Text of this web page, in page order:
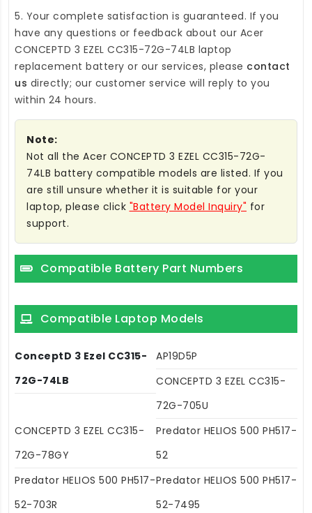
5. Your complete satisfaction is guaranteed. If you
have any questions or feedback about our Acer
CONCEPTD 3 EZEL CC315-72G-74LB laptop
replacement battery or our services, please contact
us directly; our customer service will reply to you
within 24 hours.
Note:
Not all the Acer CONCEPTD 3 EZEL CC315-72G-
74LB battery compatible models are listed. If you
are still unsure whether it is suitable for your
laptop, please click "Battery Model Inquiry" for
support.
Compatible Battery Part Numbers
Compatible Laptop Models
ConceptD 3 Ezel CC315-
72G-74LB
AP19D5P
CONCEPTD 3 EZEL CC315-
72G-705U
CONCEPTD 3 EZEL CC315-
72G-78GY
Predator HELIOS 500 PH517-
52
Predator HELIOS 500 PH517-
52-703R
Predator HELIOS 500 PH517-
52-7495